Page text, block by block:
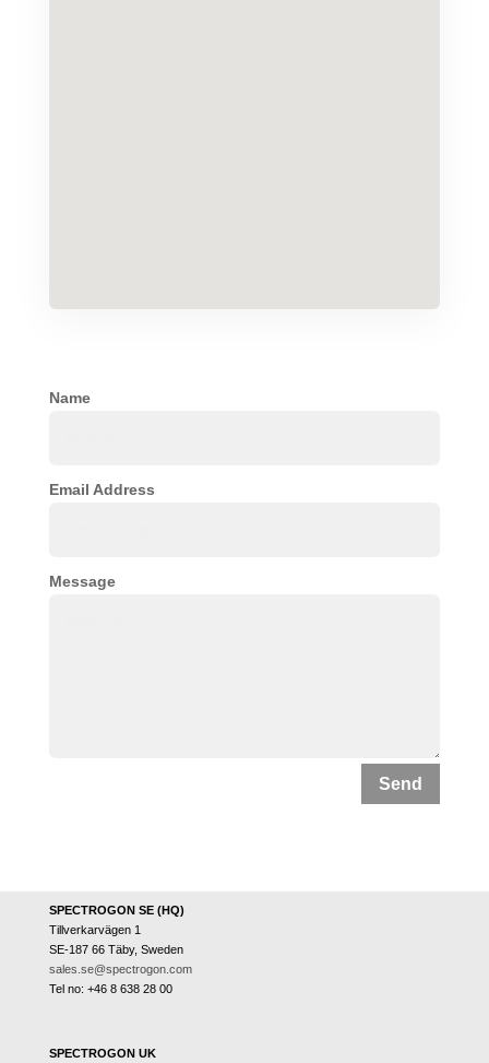
Name
Email Address
Message
Send
SPECTROGON SE (HQ)
Tillverkarvägen 1
SE-187 66 Täby, Sweden
sales.se@spectrogon.com
Tel no: +46 8 638 28 00
SPECTROGON UK